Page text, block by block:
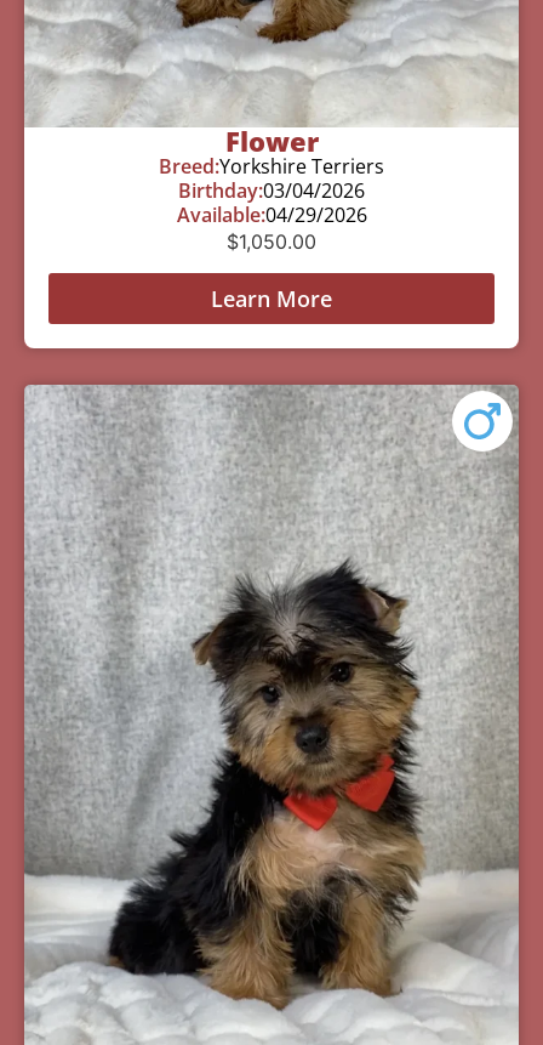
Flower
Breed:Yorkshire Terriers
Birthday:03/04/2026
Available:04/29/2026
$1,050.00
Learn More